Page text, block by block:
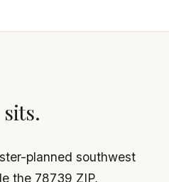
planned southwest
the 78739 ZIP,